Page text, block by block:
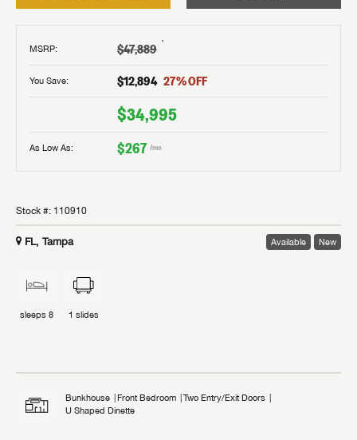
MSRP: $47,889 †
You Save: $12,894 27% OFF
$34,995
As Low As: $267 /mo
Stock #: 110910
FL, Tampa Available New
sleeps 8 1 slides
Bunkhouse Front Bedroom
Two Entry/Exit Doors
U Shaped Dinette